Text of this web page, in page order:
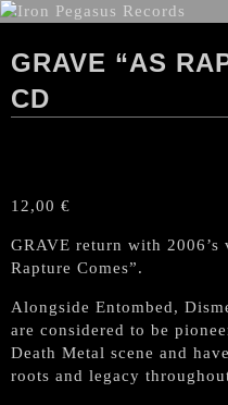
GRAVE “AS
CD
12,00 €
GRAVE return with
Rapture Comes”.
Alongside Entombed,
are considered to be
Death Metal scene and
roots and legacy